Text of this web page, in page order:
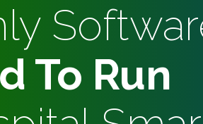
To Run